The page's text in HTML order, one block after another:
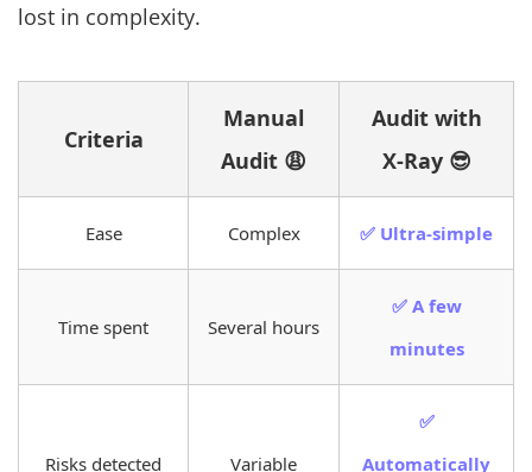
lost in complexity.
Criteria
Manual
Audit 😩
Audit with
X-Ray 😎
Ease Complex ✅ Ultra-simple
Time spent Several hours
✅ A few
minutes
Risks detected Variable
✅
Automatically